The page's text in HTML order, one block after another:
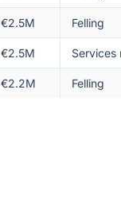
€2.5M Felling
€2.5M Services
€2.2M Felling